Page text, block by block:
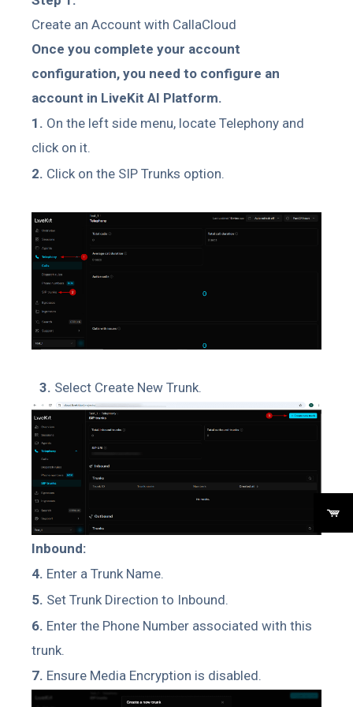
Create an Account with CallaCloud
Once you complete your account
configuration, you need to configure an
account in LiveKit AI Platform.
1. On the left side menu, locate Telephony and
click on it.
2. Click on the SIP Trunks option.
3. Select Create New Trunk.
Inbound:
4. Enter a Trunk Name.
5. Set Trunk Direction to Inbound.
6. Enter the Phone Number associated with this
trunk.
7. Ensure Media Encryption is disabled.